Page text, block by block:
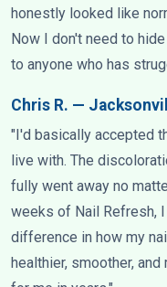
honestly looked like
Now I don't need to
to anyone who has
Chris R. —
"I'd basically accepted
live with. The
fully went away no
weeks of Nail Refresh,
difference in how my
healthier, smoother, and